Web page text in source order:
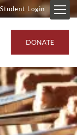
Student Login
DONATE